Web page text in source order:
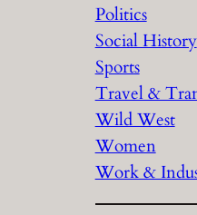
Politics
Social History
Sports
Travel &
Wild West
Women
Work &